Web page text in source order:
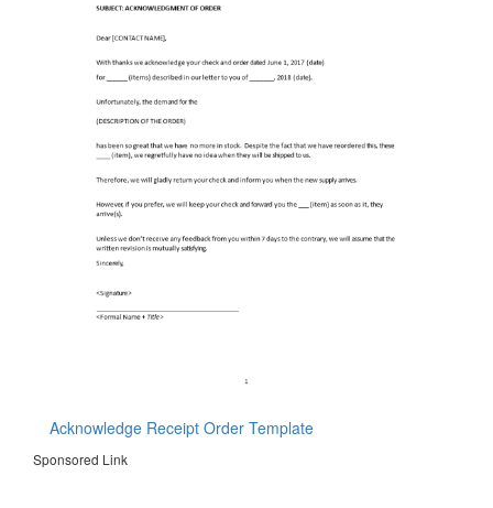
Acknowledge Receipt Order Template
Sponsored Link